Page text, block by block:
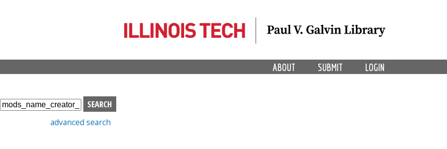
LOGIN
SUBMIT
ABOUT
S
e
advanced search